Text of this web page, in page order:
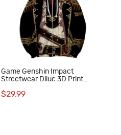
Game Genshin Impact
Streetwear Diluc 3D Print
$29.99